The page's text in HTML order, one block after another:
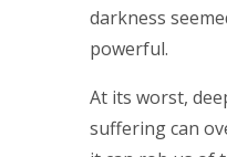
darkness
powerful.
At its worst,
suffering can